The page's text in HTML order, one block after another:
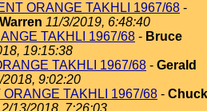
ORANGE TAKHLI 1967/68 -
11/3/2019, 6:48:40
TAKHLI 1967/68 - Bruce
19:15:38
TAKHLI 1967/68 - Gerald
2018, 9:02:20
ORANGE TAKHLI 1967/68 - Chuck
13/2018, 7:26:03